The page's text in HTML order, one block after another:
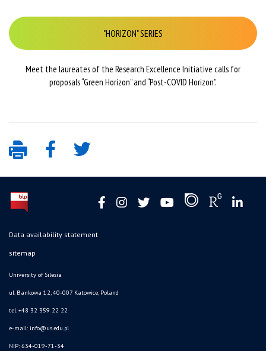
"HORIZON" SERIES
Meet the laureates of the Research Excellence Initiative calls for
proposals “Green Horizon” and “Post-COVID Horizon”.
Data availability statement
sitemap
University of Silesia
ul. Bankowa 12, 40-007 Katowice, Poland
tel. +48 32 359 22 22
e-mail: info@us.edu.pl
NIP: 634-019-71-34